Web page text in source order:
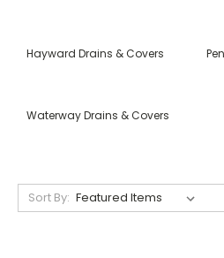
Hayward Drains & Covers
Waterway Drains & Covers
Sort By: